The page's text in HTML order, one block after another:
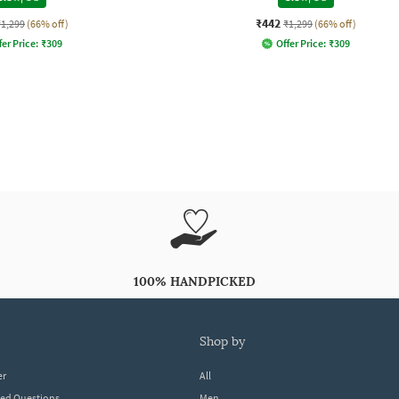
(66% off)
Price:₹309
₹442 ₹1,299 (66% off)
Offer Price: ₹309
100% HANDPICKED
shop by
All